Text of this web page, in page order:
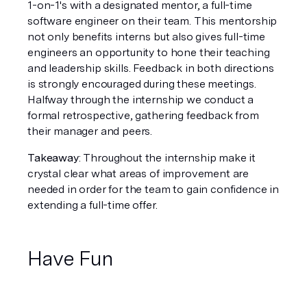
1-on-1's with a designated mentor, a full-time
software engineer on their team. This mentorship
not only benefits interns but also gives full-time
engineers an opportunity to hone their teaching
and leadership skills. Feedback in both directions
is strongly encouraged during these meetings.
Halfway through the internship we conduct a
formal retrospective, gathering feedback from
their manager and peers.
Takeaway: Throughout the internship make it
crystal clear what areas of improvement are
needed in order for the team to gain confidence in
extending a full-time offer.
Have Fun